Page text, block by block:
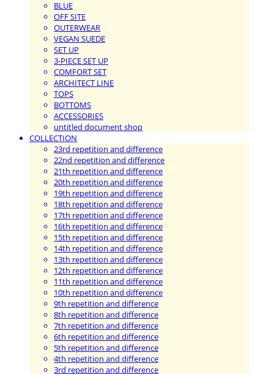
BLUE
OFF SITE
OUTERWEAR
VEGAN SUEDE
SET UP
3-PIECE SET UP
COMFORT SET
ARCHITECT LINE
TOPS
BOTTOMS
ACCESSORIES
untitled document shop
COLLECTION
23rd repetition and difference
22nd repetition and difference
21th repetition and difference
20th repetition and difference
19th repetition and difference
18th repetition and difference
17th repetition and difference
16th repetition and difference
15th repetition and difference
14th repetition and difference
13th repetition and difference
12th repetition and difference
11th repetition and difference
10th repetition and difference
9th repetition and difference
8th repetition and difference
7th repetition and difference
6th repetition and difference
5th repetition and difference
4th repetition and difference
3rd repetition and difference